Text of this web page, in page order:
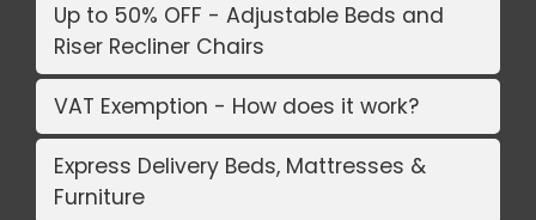
Up to 50% OFF - Adjustable Beds and
Riser Recliner Chairs
VAT Exemption - How does it work?
Express Delivery Beds, Mattresses &
Furniture